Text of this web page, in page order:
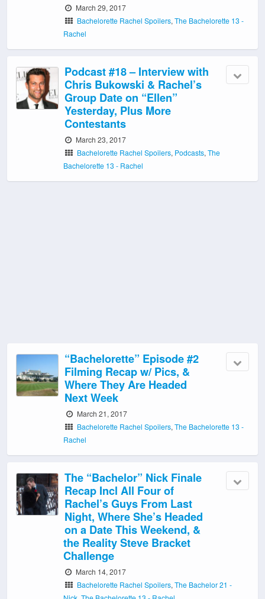
March 29, 2017
Bachelorette Rachel Spoilers,The Bachelorette 13 -
Rachel
Podcast #18 – Interview with
Chris Bukowski & Rachel’s
Group Date on “Ellen”
Yesterday, Plus More
Contestants
March 23, 2017
Bachelorette Rachel Spoilers, Podcasts,The
Bachelorette 13 - Rachel
“Bachelorette” Episode #2
Filming Recap w/ Pics, &
Where They Are Headed
Next Week
March 21, 2017
Bachelorette Rachel Spoilers,The Bachelorette 13 -
Rachel
The “Bachelor” Nick Finale
Recap Incl All Four of
Rachel’s Guys From Last
Night, Where She’s Headed
on a Date This Weekend, &
the Reality Steve Bracket
Challenge
March 14, 2017
Bachelorette Rachel Spoilers,The Bachelor 21 -